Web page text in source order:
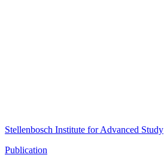
Stellenbosch Institute for Advanced Study
Publication